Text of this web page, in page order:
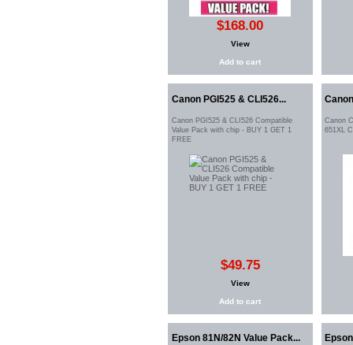
$168.00
View
Add to cart
Canon PGI525 & CLI526...
Canon PGI525 & CLI526 Compatible
Value Pack with chip - BUY 1 GET 1
FREE
$49.75
View
Add to cart
Canon
651XL
Epson 81N/82N Value Pack...